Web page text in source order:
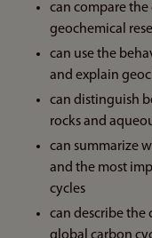
can compare the
geochemical
can use the
and explain
can distinguish
rocks and
can summarize
and the most
cycles
can describe the